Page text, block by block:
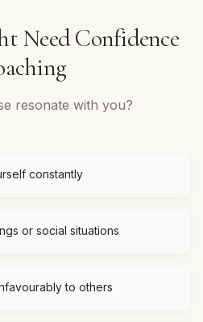
NeedConfidence
resonate with you?
constantly
or social situations
to others